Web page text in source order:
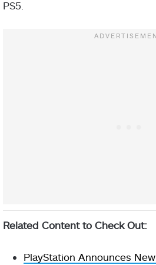
PS5.
Related Content to Check Out:
PlayStation Announces